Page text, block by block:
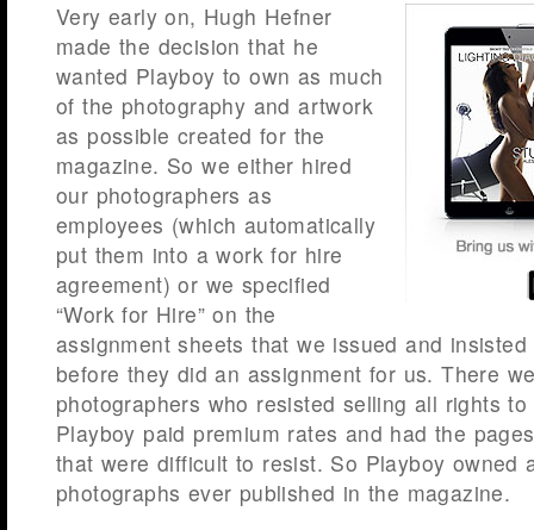
Very early on, Hugh Hefner
made the decision that he
wanted Playboy to own as much
of the photography and artwork
as possible created for the
magazine. So we either hired
our photographers as
employees (which automatically
put them into a work for hire
agreement) or we specified
“Work for Hire” on the
assignment sheets that we issued and
before they did an assignment for us. There
photographers who resisted selling all rights
Playboy paid premium rates and had the
that were difficult to resist. So Playboy owned
photographs ever published in the magazine.